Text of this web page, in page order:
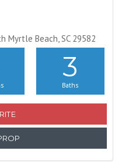
Myrtle Beach, SC 29582
3
Baths